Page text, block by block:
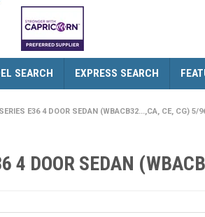
SEARCH EXPRESS SEARCH
E36 4 DOOR SEDAN (WBACB32...,CA, CE, CG) 5/
4 DOOR SEDAN